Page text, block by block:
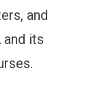
and
its